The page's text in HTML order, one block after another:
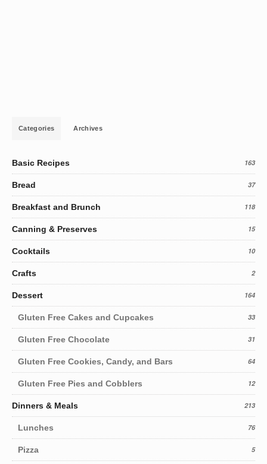
Categories Archives
Basic Recipes 163
Bread 37
Breakfast and Brunch 118
Canning & Preserves 15
Cocktails 10
Crafts 2
Dessert 164
Gluten Free Cakes and Cupcakes 33
Gluten Free Chocolate 31
Gluten Free Cookies, Candy, and Bars 64
Gluten Free Pies and Cobblers 12
Dinners & Meals 213
Lunches 76
Pizza 5